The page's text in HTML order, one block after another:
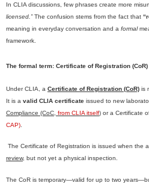
In CLIA discussions, few phrases create more
licensed.”The confusion stems from the fact that
meaning in everyday conversation and a formal
framework.
The formal term: Certificate of Registration (CoR)
Under CLIA, a Certificate of Registration (CoR) is
It is a valid CLIA certificate issued to new
Compliance (CoC, from CLIA itself) or a Certificate
CAP)
The Certificate of Registration is issued when the
review, but not yet a physical inspection.
The CoR is temporary—valid for up to two